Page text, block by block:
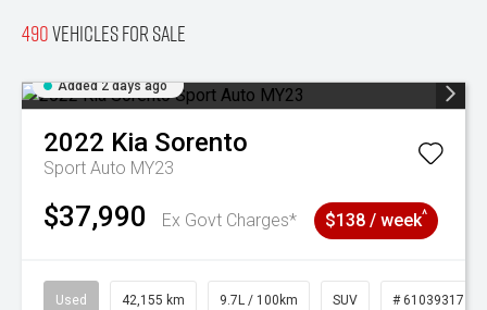
490Vehicles for sale
Added 2 days ago
2022 Kia Sorento
Sport Auto MY23
$37,990 Ex Govt Charges* $138 / week^
Used 42,155 km 9.7L / 100km SUV # 61039317